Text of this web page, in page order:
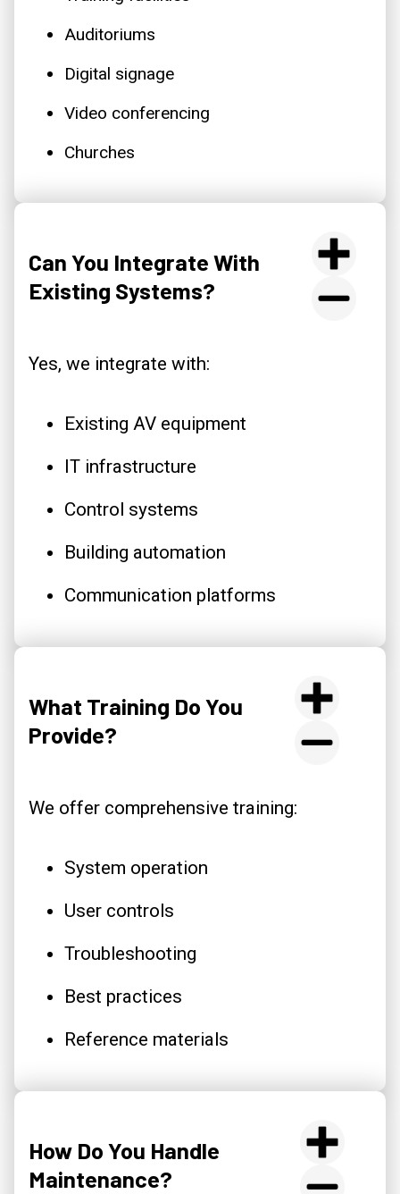
Auditoriums
Digital signage
Video conferencing
Churches
Can You Integrate With
Existing Systems?
Yes, we integrate with:
Existing AV equipment
IT infrastructure
Control systems
Building automation
Communication platforms
What Training Do You
Provide?
We offer comprehensive training:
System operation
User controls
Troubleshooting
Best practices
Reference materials
How Do You Handle
Maintenance?